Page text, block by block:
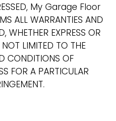
My Garage Floor
ALL WARRANTIES AND
WHETHER EXPRESS OR
LIMITED TO THE
CONDITIONS OF
FOR A PARTICULAR